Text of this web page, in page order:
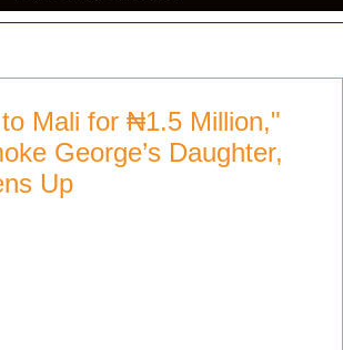
Mali for ₦1.5 Million,"
George’s Daughter,
Up